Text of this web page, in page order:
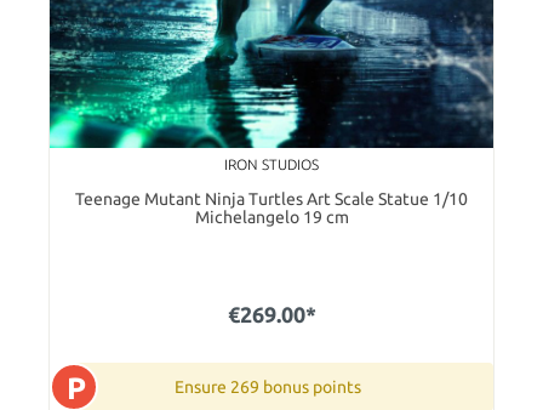
IRON STUDIOS
Teenage Mutant Ninja Turtles Art Scale Statue 1/10
Michelangelo 19 cm
€269.00*
P Ensure 269 bonus points